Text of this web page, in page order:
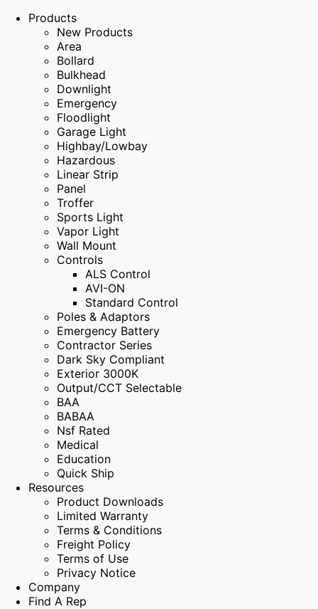
Products
New Products
Area
Bollard
Bulkhead
Downlight
Emergency
Floodlight
Garage Light
Highbay/Lowbay
Hazardous
Linear Strip
Panel
Troffer
Sports Light
Vapor Light
Wall Mount
Controls
ALS Control
AVI-ON
Standard Control
Poles & Adaptors
Emergency Battery
Contractor Series
Dark Sky Compliant
Exterior 3000K
Output/CCT Selectable
BAA
BABAA
Nsf Rated
Medical
Education
Quick Ship
Resources
Product Downloads
Limited Warranty
Terms & Conditions
Freight Policy
Terms of Use
Privacy Notice
Company
Find A Rep